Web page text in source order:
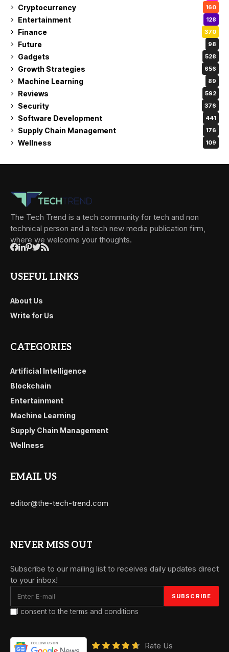
Cryptocurrency 160
Entertainment 128
Finance 370
Future 98
Gadgets 528
Growth Strategies 656
Machine Learning 89
Reviews 592
Security 376
Software Development 441
Supply Chain Management 176
Wellness 109
The Tech Trend is a tech community for tech and non
technical person and a tech new media publication firm,
where we welcome your thoughts.
USEFUL LINKS
About Us
Write for Us
CATEGORIES
Artificial Intelligence
Blockchain
Entertainment
Machine Learning
Supply Chain Management
Wellness
EMAIL US
editor@the-tech-trend.com
NEVER MISS OUT
Subscribe to our mailing list to receives daily updates direct
to your inbox!
I consent to the terms and conditions
Rate Us